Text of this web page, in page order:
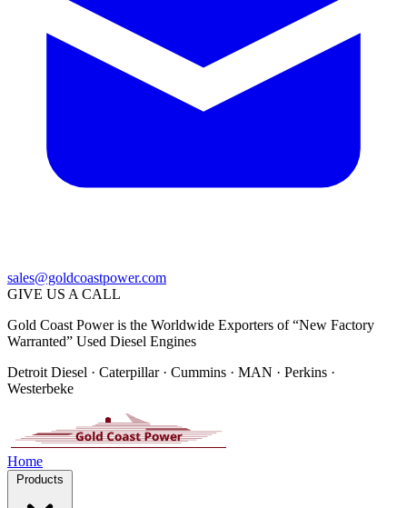
sales@goldcoastpower.com
GIVE US A CALL
Gold Coast Power is the Worldwide Exporters of “New Factory
Warranted” Used Diesel Engines
Detroit Diesel · Caterpillar · Cummins · MAN · Perkins ·
Westerbeke
Home
Products